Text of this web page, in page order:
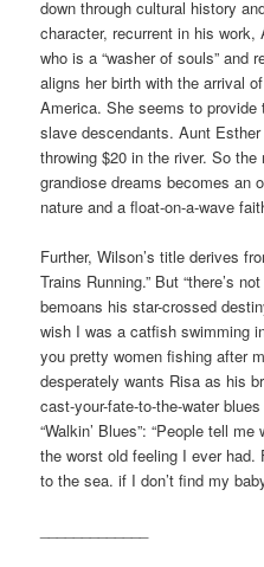
down through cultural history
character, recurrent in his
who is a “washer of souls” and
aligns her birth with the arrival
America. She seems to
slave descendants. Aunt
throwing $20 in the river. So
grandiose dreams becomes an
nature and a float-on-a-wave
Further, Wilson’s title derives
Trains Running.” But “there’s
bemoans his star-crossed
wish I was a catfish swimming
you pretty women fishing after
desperately wants Risa as his
cast-your-fate-to-the-water
“Walkin’ Blues”: “People tell
the worst old feeling I ever
to the sea. if I don’t find my